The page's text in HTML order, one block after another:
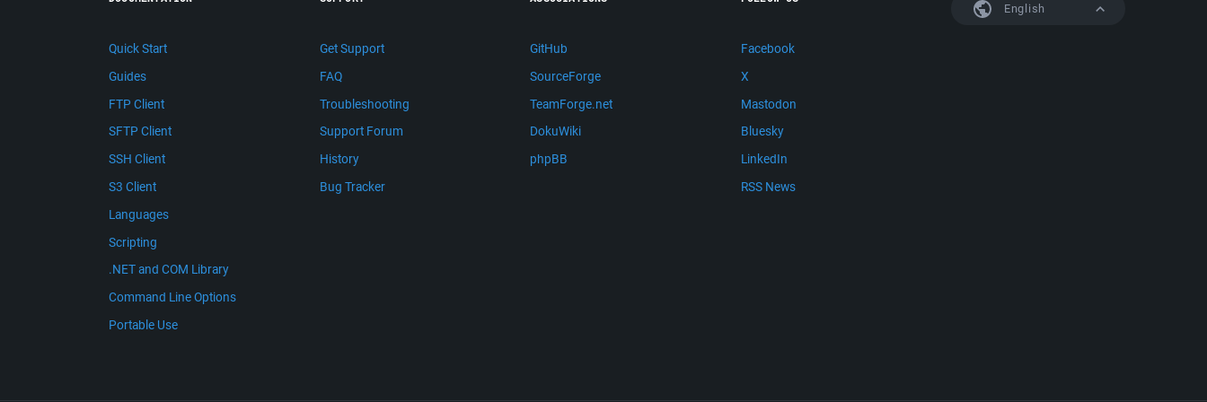
English
Quick Start
Guides
FTP Client
SFTP Client
SSH Client
S3 Client
Languages
Scripting
.NET and COM Library
Command Line Options
Portable Use
Get Support
FAQ
Troubleshooting
Support Forum
History
Bug Tracker
GitHub
SourceForge
TeamForge.net
DokuWiki
phpBB
Facebook
X
Mastodon
Bluesky
LinkedIn
RSS News